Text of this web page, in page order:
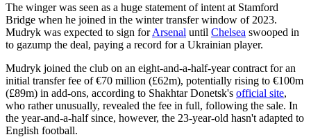
The winger was seen as a huge statement of intent at Stamford
Bridge when he joined in the winter transfer window of 2023.
Mudryk was expected to sign forArsenal until Chelsea swooped in
to gazump the deal, paying a record for a Ukrainian player.
Mudryk joined the club on an eight-and-a-half-year contract for an
initial transfer fee of €70 million (£62m), potentially rising to €100m
(£89m) in add-ons, according to Shakhtar Donetsk's official site,
who rather unusually, revealed the fee in full, following the sale. In
the year-and-a-half since, however, the 23-year-old hasn't adapted to
English football.